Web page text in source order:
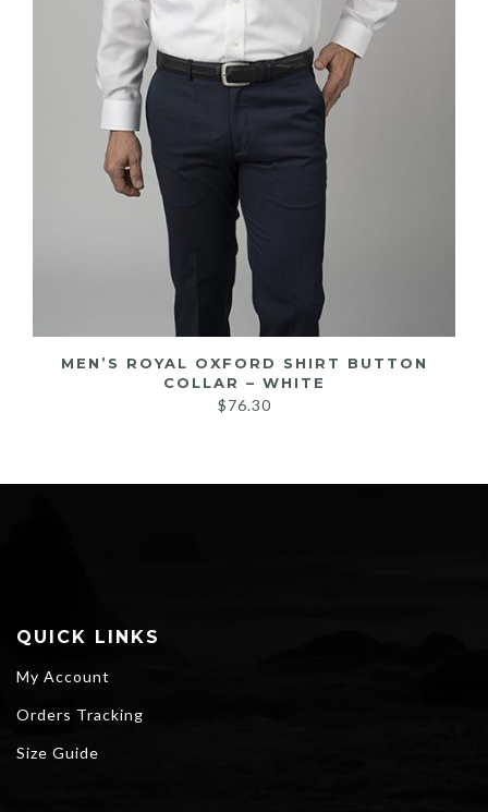
MEN’S ROYAL OXFORD SHIRT BUTTON
COLLAR – WHITE
$76.30
QUICK LINKS
My Account
Orders Tracking
Size Guide